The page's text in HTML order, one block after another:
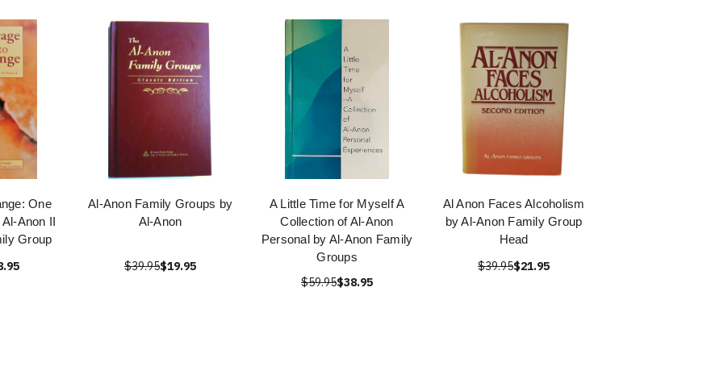
One
Anon II
Group
Al-Anon Family Groups by
Al-Anon
$39.95$19.95
A Little Time for Myself A
Collection of Al-Anon
Personal by Al-Anon Family
Groups
$59.95$38.95
Al Anon Faces Alcoholism
by Al-Anon Family Group
Head
$39.95$21.95